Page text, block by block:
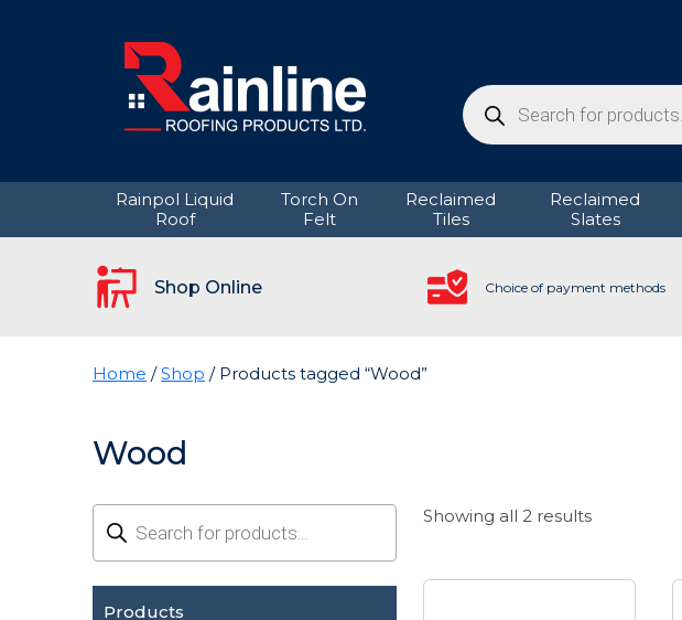
Products
search
Rainpol Liquid
Roof
Torch On
Felt
Reclaimed
Tiles
Reclaimed
Slates
Shop Online Choice of payment methods
Home /Shop / Products tagged “Wood”
Wood
Products
search
Products
Showing all 2 resultsSorted
high